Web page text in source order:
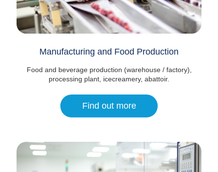
Manufacturing and Food Production
Food and beverage production (warehouse / factory),
processing plant, icecreamery, abattoir.
Find out more